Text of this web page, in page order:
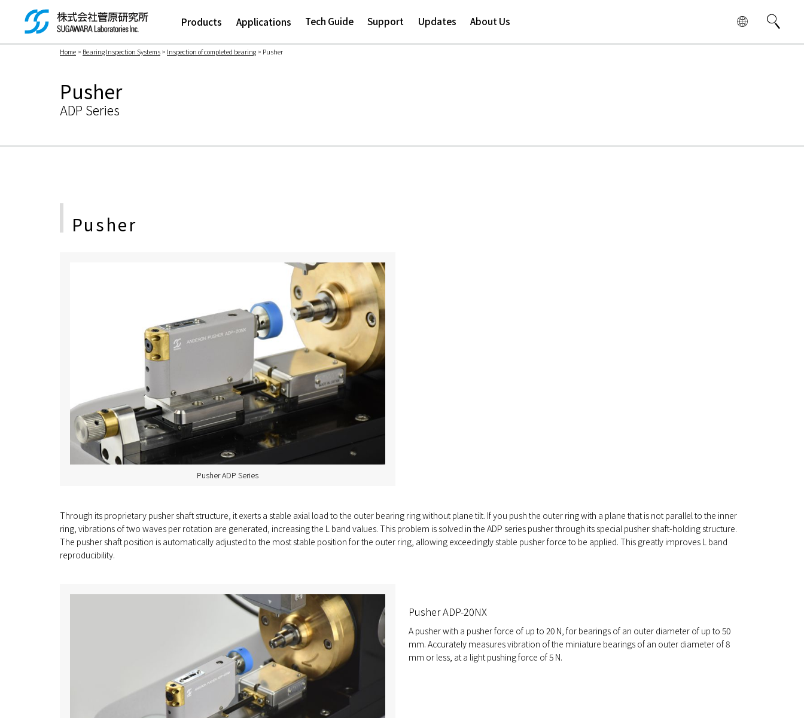
main
Products Applications Tech Guide Support Updates About Us
Home > Bearing Inspection Systems > Inspection of completed bearing > Pusher
Pusher
ADP Series
Pusher
Pusher ADP Series
Through its proprietary pusher shaft structure, it exerts a stable axial load to the outer bearing ring without plane tilt. If you push the outer ring with a plane that is not parallel to the inner
ring, vibrations of two waves per rotation are generated, increasing the L band values. This problem is solved in the ADP series pusher through its special pusher shaft-holding structure.
The pusher shaft position is automatically adjusted to the most stable position for the outer ring, allowing exceedingly stable pusher force to be applied. This greatly improves L band
reproducibility.
Pusher ADP-20NX
A pusher with a pusher force of up to 20 N, for bearings of an outer diameter of up to 50
mm. Accurately measures vibration of the miniature bearings of an outer diameter of 8
mm or less, at a light pushing force of 5 N.